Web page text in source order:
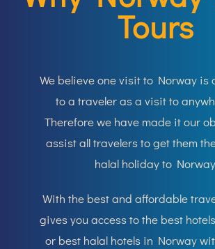
Tours
We believe one visit to Norway is
to a traveler as a visit to
Therefore we have made it our
assist all travelers to get them
halal holiday to
With the best and affordable
gives you access to the best
or best halal hotels in Norway